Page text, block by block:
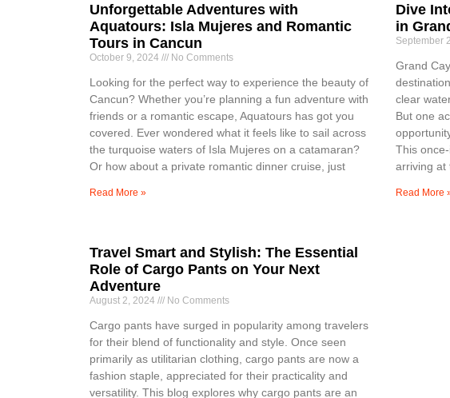
Unforgettable Adventures with
Aquatours: Isla Mujeres and Romantic
Tours in Cancun
October 9, 2024 No Comments
Looking for the perfect way to experience the beauty of
Cancun? Whether you’re planning a fun adventure with
friends or a romantic escape, Aquatours has got you
covered. Ever wondered what it feels like to sail across
the turquoise waters of Isla Mujeres on a catamaran?
Or how about a private romantic dinner cruise, just
Read More »
Dive
in
September
Grand
clear
But one
This
arriving at
Read More
Travel Smart and Stylish: The Essential
Role of Cargo Pants on Your Next
Adventure
August 2, 2024 No Comments
Cargo pants have surged in popularity among travelers
for their blend of functionality and style. Once seen
primarily as utilitarian clothing, cargo pants are now a
fashion staple, appreciated for their practicality and
versatility. This blog explores why cargo pants are an